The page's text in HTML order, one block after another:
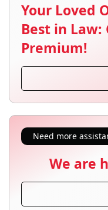
Your Loved
Best in
Premium!
Need more
We are